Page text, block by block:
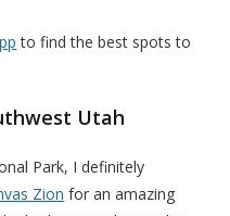
to find the best spots to
Utah
Park, I definitely
Zion for an amazing